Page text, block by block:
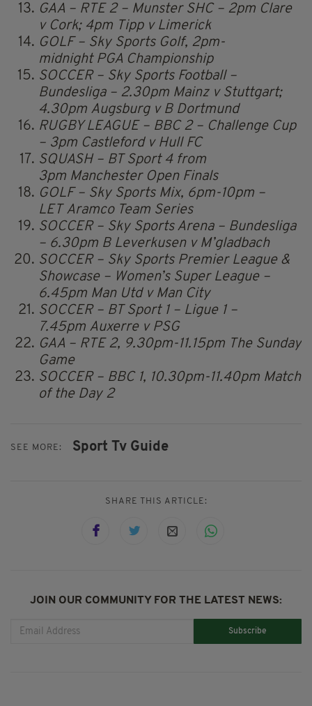
GAA – RTE 2 – Munster SHC – 2pm Clare
v Cork; 4pm Tipp v Limerick
GOLF – Sky Sports Golf, 2pm-
midnight PGA Championship
SOCCER – Sky Sports Football –
Bundesliga – 2.30pm Mainz v Stuttgart;
4.30pm Augsburg v B Dortmund
RUGBY LEAGUE – BBC 2 – Challenge Cup
– 3pm Castleford v Hull FC
SQUASH – BT Sport 4 from
3pm Manchester Open Finals
GOLF – Sky Sports Mix, 6pm-10pm –
LET Aramco Team Series
SOCCER – Sky Sports Arena – Bundesliga
– 6.30pm B Leverkusen v M’gladbach
SOCCER – Sky Sports Premier League &
Showcase – Women’s Super League –
6.45pm Man Utd v Man City
SOCCER – BT Sport 1 – Ligue 1 –
7.45pm Auxerre v PSG
GAA – RTE 2, 9.30pm-11.15pm The Sunday
Game
SOCCER – BBC 1, 10.30pm-11.40pm Match
of the Day 2
SEE MORE: Sport Tv Guide
SHARE THIS ARTICLE:
JOIN OUR COMMUNITY FOR THE LATEST NEWS:
Subscribe